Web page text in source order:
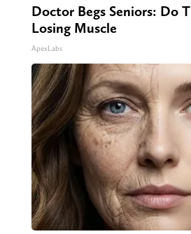
Doctor Begs Seniors: Do
Losing Muscle
ApexLabs